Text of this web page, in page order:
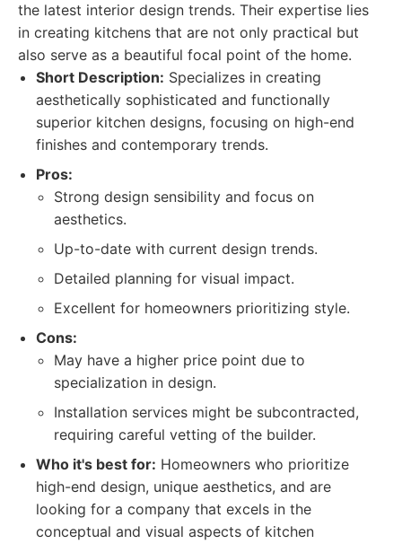
the latest interior design trends. Their expertise lies
in creating kitchens that are not only practical but
also serve as a beautiful focal point of the home.
Short Description: Specializes in creating
aesthetically sophisticated and functionally
superior kitchen designs, focusing on high-end
finishes and contemporary trends.
Pros:
Strong design sensibility and focus on
aesthetics.
Up-to-date with current design trends.
Detailed planning for visual impact.
Excellent for homeowners prioritizing style.
Cons:
May have a higher price point due to
specialization in design.
Installation services might be subcontracted,
requiring careful vetting of the builder.
Who it's best for: Homeowners who prioritize
high-end design, unique aesthetics, and are
looking for a company that excels in the
conceptual and visual aspects of kitchen